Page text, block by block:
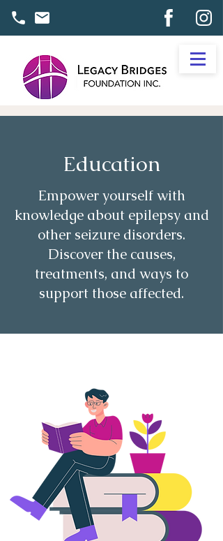
Education
Empower yourself with
knowledge about epilepsy and
other seizure disorders.
Discover the causes,
treatments, and ways to
support those affected.